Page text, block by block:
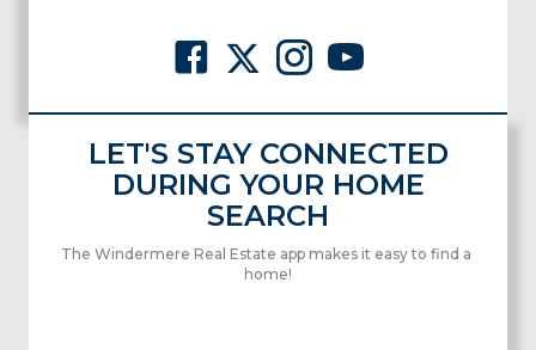
LET'S STAY CONNECTED
DURING YOUR HOME
SEARCH
The Windermere Real Estate app makes it easy to find a
home!